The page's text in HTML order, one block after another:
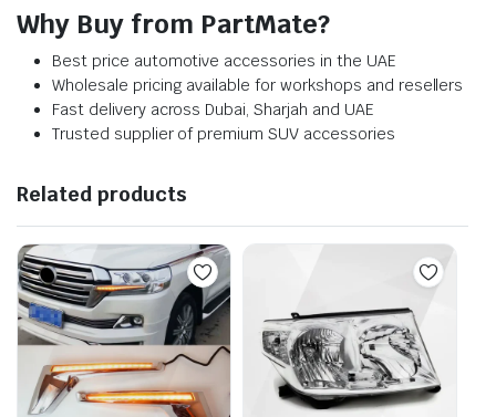
Why Buy from PartMate?
Best price automotive accessories in the UAE
Wholesale pricing available for workshops and resellers
Fast delivery across Dubai, Sharjah and UAE
Trusted supplier of premium SUV accessories
Related products